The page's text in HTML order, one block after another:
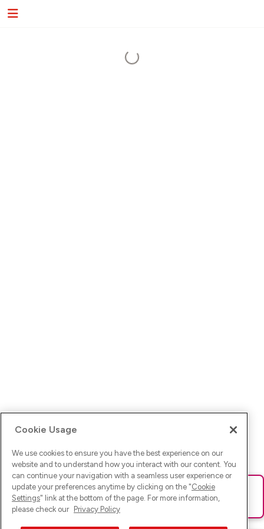
Ups! Da ist was schief gelaufen. Bitte lade die Seite neu oder
versuche es erneut.
Cookie Usage
We use cookies to ensure you have the best experience on our
website and to understand how you interact with our content. You
can continue your navigation with a seamless user experience or
update your preferences anytime by clicking on the "Cookie
Settings" link at the bottom of the page. For more information,
please check our Privacy Policy